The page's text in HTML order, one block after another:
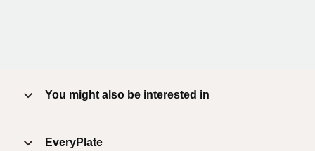
You might also be interested in
EveryPlate